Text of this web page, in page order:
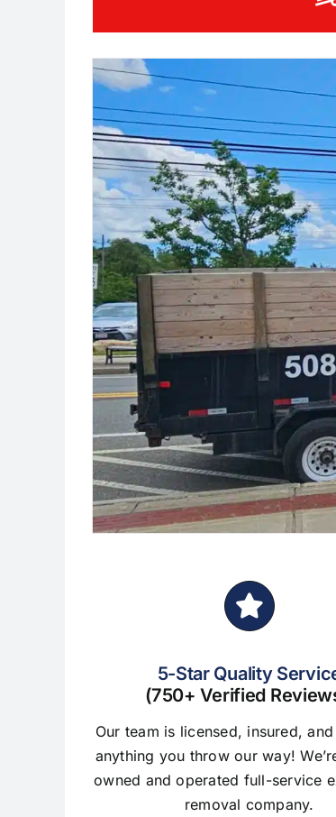
5-Star Quality
(750+ Verified
Our team is licensed, insured,
anything you throw our way!
owned and operated full-service
removal company.